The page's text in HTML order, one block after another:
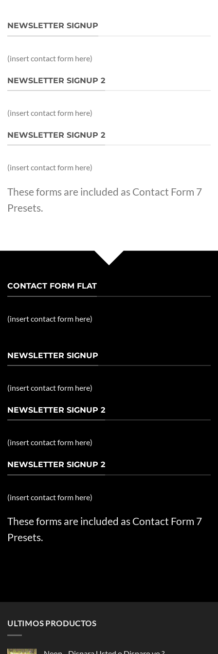
NEWSLETTER SIGNUP
(insert contact form here)
NEWSLETTER SIGNUP 2
(insert contact form here)
NEWSLETTER SIGNUP 2
(insert contact form here)
These forms are included as Contact Form 7
Presets.
CONTACT FORM FLAT
(insert contact form here)
NEWSLETTER SIGNUP
(insert contact form here)
NEWSLETTER SIGNUP 2
(insert contact form here)
NEWSLETTER SIGNUP 2
(insert contact form here)
These forms are included as Contact Form 7
Presets.
ULTIMOS PRODUCTOS